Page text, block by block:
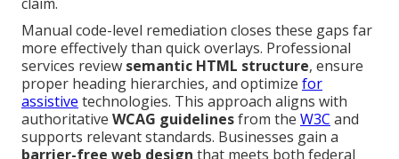
Manual code-level remediation closes these gaps far
more effectively than quick overlays. Professional
services review semantic HTML structure, ensure
proper heading hierarchies, and optimize for
assistive technologies. This approach aligns with
authoritative WCAG guidelinesfrom the W3C and
supports relevant standards. Businesses gain a
barrier-free web design that meets both federal